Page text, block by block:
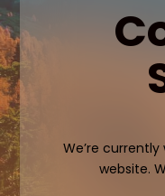
We’re
website.